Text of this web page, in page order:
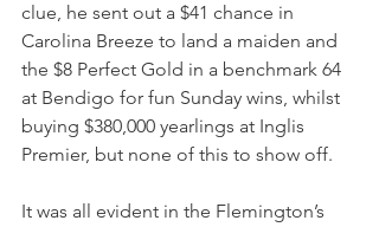
clue, he sent out a $41 chance in
Carolina Breeze to land a maiden and
the $8 Perfect Gold in a benchmark 64
at Bendigo for fun Sunday wins, whilst
buying $380,000 yearlings at Inglis
Premier, but none of this to show off.
It was all evident in the Flemington’s